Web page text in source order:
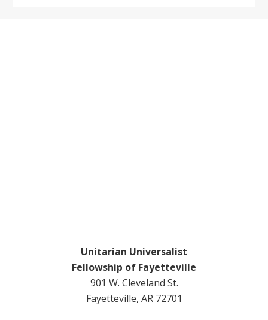
Unitarian Universalist
Fellowship of Fayetteville
901 W. Cleveland St.
Fayetteville, AR 72701